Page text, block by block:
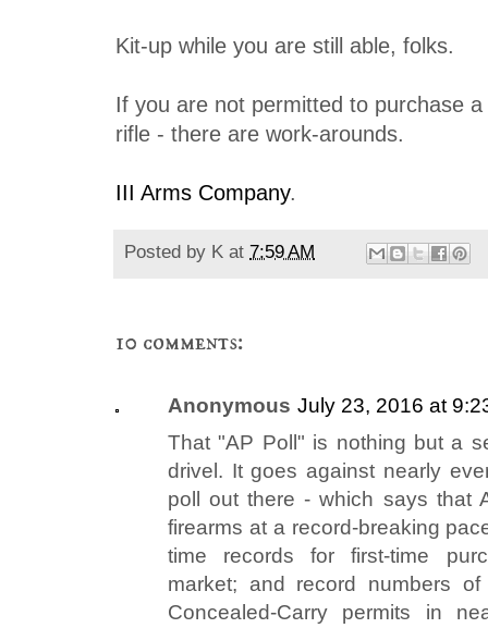
Kit-up while you are still able, folks.
If you are not permitted to purchase
rifle - there are work-arounds.
III Arms Company.
Posted by K at 7:59 AM
10 comments:
Anonymous July 23, 2016 at
That "AP Poll" is nothing but a
drivel. It goes against nearly
poll out there - which says that
firearms at a record-breaking
time records for first-time
market; and record numbers
Concealed-Carry permits in